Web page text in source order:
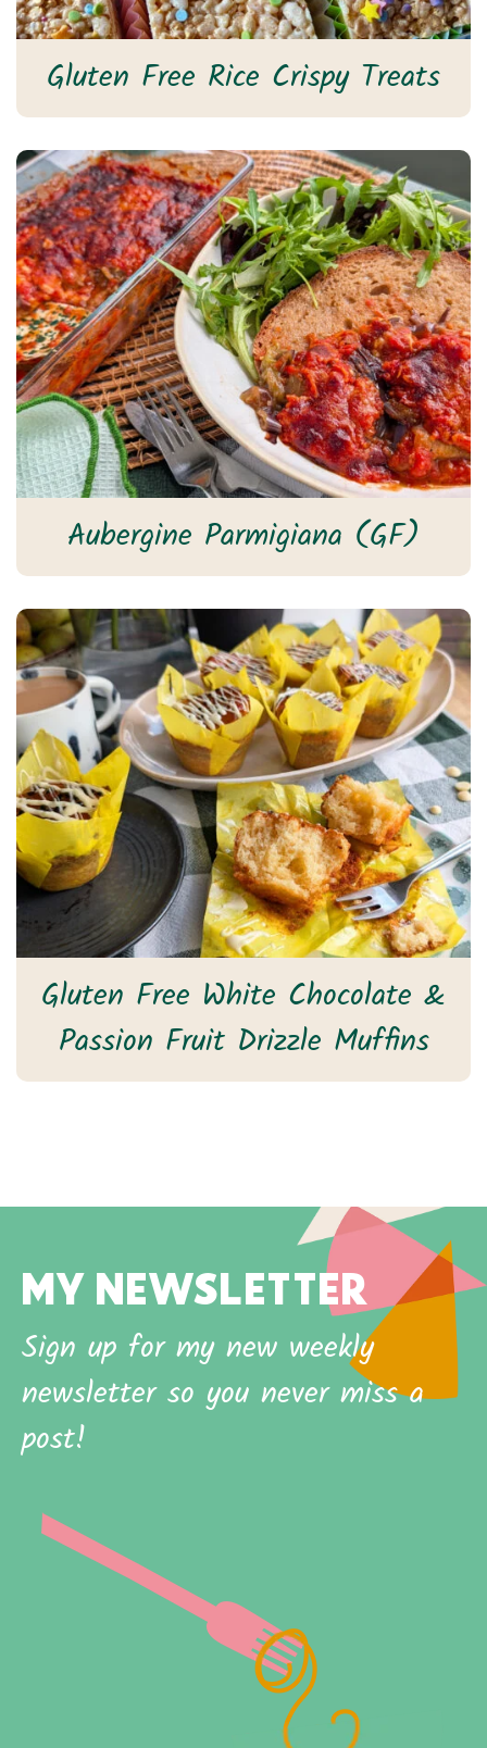
Gluten Free Rice Crispy Treats
Aubergine Parmigiana (GF)
Gluten Free White Chocolate &
Passion Fruit Drizzle Muffins
MY NEWSLETTER
Sign up for my new weekly
newsletter so you never miss a
post!